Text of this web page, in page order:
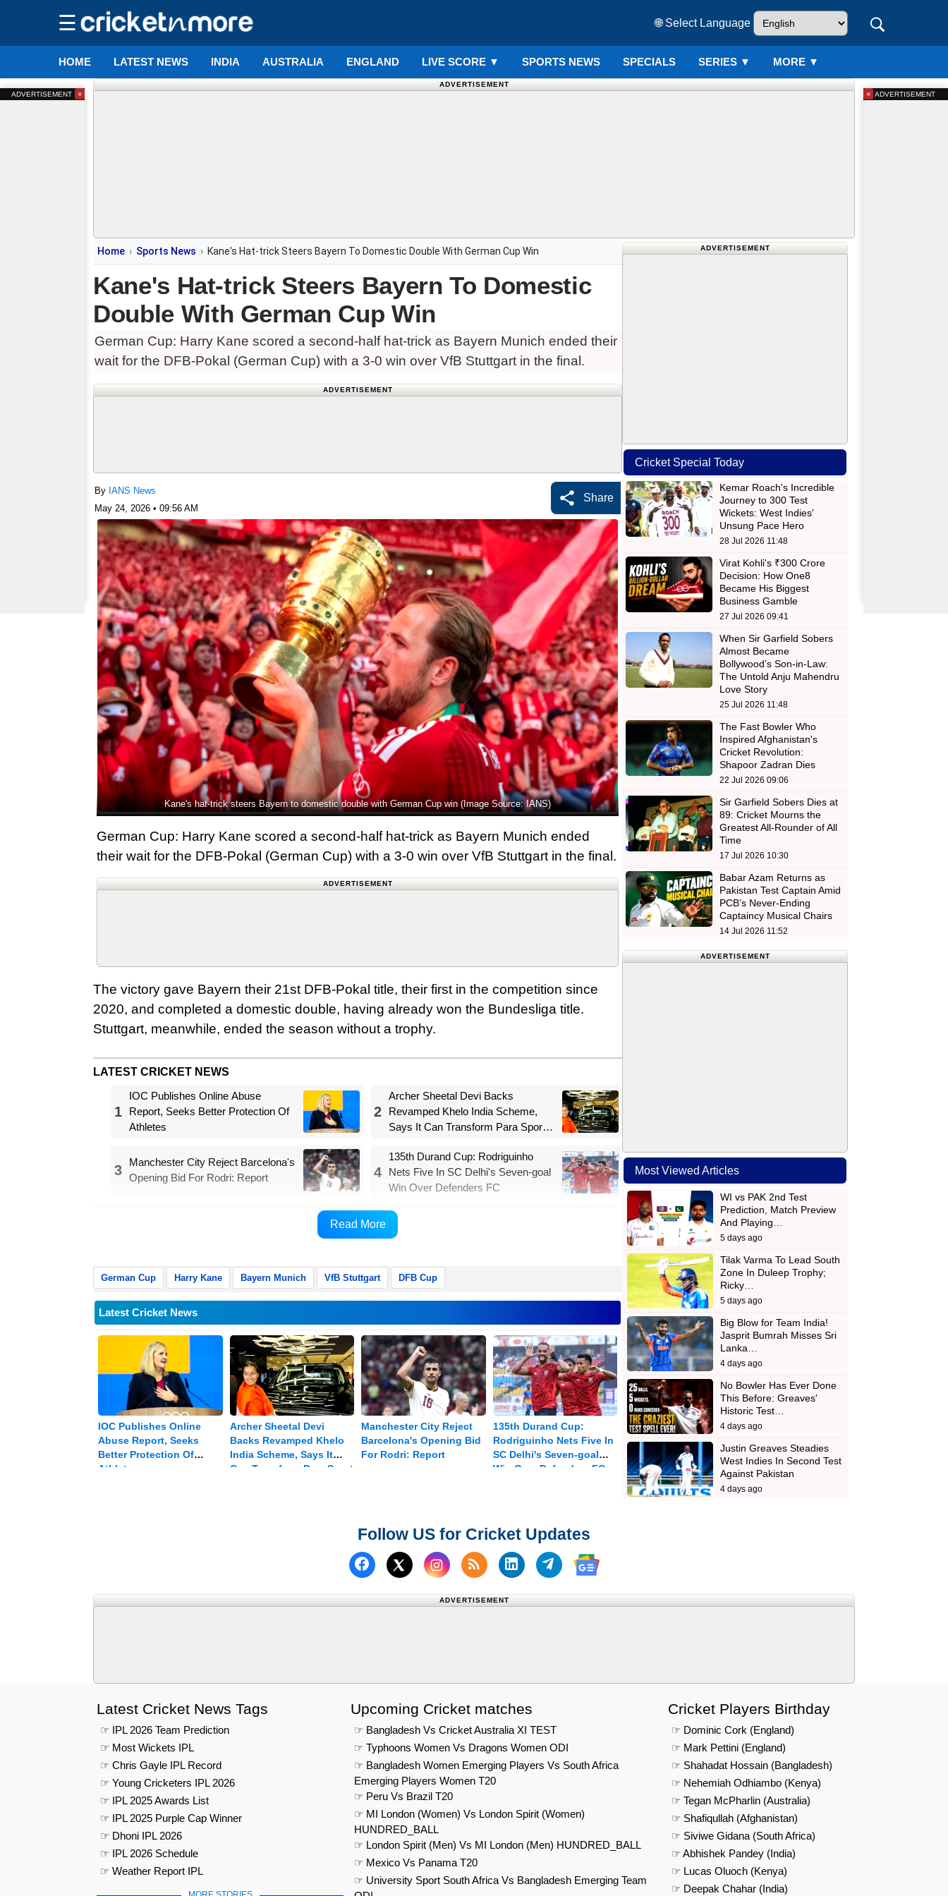
☰ 🌐 Select Language
HOME LATEST NEWS INDIA AUSTRALIA ENGLAND LIVE SCORE ▼ SPORTS NEWS SPECIALS SERIES ▼ MORE ▼
ADVERTISEMENT
Home Sports News Kane's Hat-trick Steers Bayern To Domestic Double With German Cup Win
Kane's Hat-trick Steers Bayern To Domestic
Double With German Cup Win
German Cup: Harry Kane scored a second-half hat-trick as Bayern Munich ended their
wait for the DFB-Pokal (German Cup) with a 3-0 win over VfB Stuttgart in the final.
ADVERTISEMENT
By IANS News
May 24, 2026 • 09:56 AM
Share
Kane's hat-trick steers Bayern to domestic double with German Cup win (Image Source: IANS)
German Cup: Harry Kane scored a second-half hat-trick as Bayern Munich ended
their wait for the DFB-Pokal (German Cup) with a 3-0 win over VfB Stuttgart in the final.
ADVERTISEMENT
The victory gave Bayern their 21st DFB-Pokal title, their first in the competition since
2020, and completed a domestic double, having already won the Bundesliga title.
Stuttgart, meanwhile, ended the season without a trophy.
LATEST CRICKET NEWS
1
IOC Publishes Online Abuse
Report, Seeks Better Protection Of
Athletes
2
Archer Sheetal Devi Backs
Revamped Khelo India Scheme,
Says It Can Transform Para Sport
3
Manchester City Reject Barcelona's
Opening Bid For Rodri: Report
4
135th Durand Cup: Rodriguinho
Nets Five In SC Delhi's Seven-goal
Win Over Defenders FC
Bayern have won the Bundesliga title for the 35th time and the DFB Cup for the 21st
Read More
German Cup Harry Kane Bayern Munich VfB Stuttgart DFB Cup
Latest Cricket News
IOC Publishes Online
Abuse Report, Seeks
Better Protection Of
Athletes
Archer Sheetal Devi
Backs Revamped Khelo
India Scheme, Says It
Can Transform Para Sport
Manchester City Reject
Barcelona's Opening Bid
For Rodri: Report
135th Durand Cup:
Rodriguinho Nets Five In
SC Delhi's Seven-goal
Win Over Defenders FC
ADVERTISEMENT
Cricket Special Today
Kemar Roach's Incredible
Journey to 300 Test
Wickets: West Indies'
Unsung Pace Hero
28 Jul 2026 11:48
Virat Kohli's ₹300 Crore
Decision: How One8
Became His Biggest
Business Gamble
27 Jul 2026 09:41
When Sir Garfield Sobers
Almost Became
Bollywood’s Son-in-Law:
The Untold Anju Mahendru
Love Story
25 Jul 2026 11:48
The Fast Bowler Who
Inspired Afghanistan's
Cricket Revolution:
Shapoor Zadran Dies
22 Jul 2026 09:06
Sir Garfield Sobers Dies at
89: Cricket Mourns the
Greatest All-Rounder of All
Time
17 Jul 2026 10:30
Babar Azam Returns as
Pakistan Test Captain Amid
PCB’s Never-Ending
Captaincy Musical Chairs
14 Jul 2026 11:52
ADVERTISEMENT
Most Viewed Articles
WI vs PAK 2nd Test
Prediction, Match Preview
And Playing…
5 days ago
Tilak Varma To Lead South
Zone In Duleep Trophy;
Ricky…
5 days ago
Big Blow for Team India!
Jasprit Bumrah Misses Sri
Lanka…
4 days ago
No Bowler Has Ever Done
This Before: Greaves'
Historic Test…
4 days ago
Justin Greaves Steadies
West Indies In Second Test
Against Pakistan
4 days ago
Follow US for Cricket Updates
Follow us on Facebook
Follow us on X (Twitter)
Subscribe to our RSS Feed
Follow us on LinkedIn
Follow us on Telegram
Follow us on Google News
ADVERTISEMENT
Latest Cricket News Tags
☞ IPL 2026 Team Prediction
☞ Most Wickets IPL
☞ Chris Gayle IPL Record
☞ Young Cricketers IPL 2026
☞ IPL 2025 Awards List
☞ IPL 2025 Purple Cap Winner
☞ Dhoni IPL 2026
☞ IPL 2026 Schedule
☞ Weather Report IPL
Upcoming Cricket matches
☞ Bangladesh Vs Cricket Australia XI TEST
☞ Typhoons Women Vs Dragons Women ODI
☞ Bangladesh Women Emerging Players Vs South Africa
Emerging Players Women T20
☞ Peru Vs Brazil T20
☞ MI London (Women) Vs London Spirit (Women)
HUNDRED_BALL
☞ London Spirit (Men) Vs MI London (Men) HUNDRED_BALL
☞ Mexico Vs Panama T20
☞ University Sport South Africa Vs Bangladesh Emerging Team
Cricket Players Birthday
☞ Dominic Cork (England)
☞ Mark Pettini (England)
☞ Shahadat Hossain (Bangladesh)
☞ Nehemiah Odhiambo (Kenya)
☞ Tegan McPharlin (Australia)
☞ Shafiqullah (Afghanistan)
☞ Siviwe Gidana (South Africa)
☞ Abhishek Pandey (India)
☞ Lucas Oluoch (Kenya)
☞ Deepak Chahar (India)
ADVERTISEMENT × ADVERTISEMENT
×